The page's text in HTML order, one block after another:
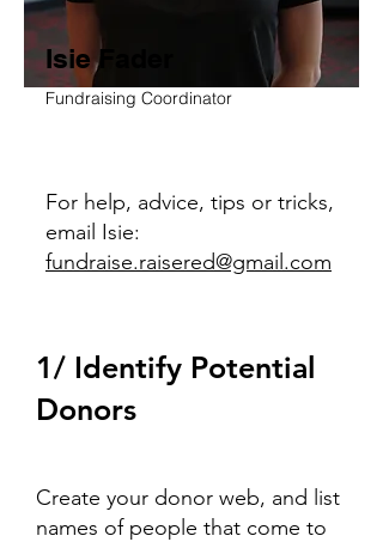
Isie Fader
Fundraising Coordinator
For help, advice, tips or tricks,
email Isie:
fundraise.raisered@gmail.com
1/ Identify Potential
Donors
Create your donor web, and list
names of people that come to